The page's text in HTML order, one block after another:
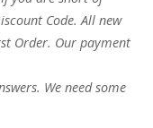
Code. All new
Order. Our payment
We need some